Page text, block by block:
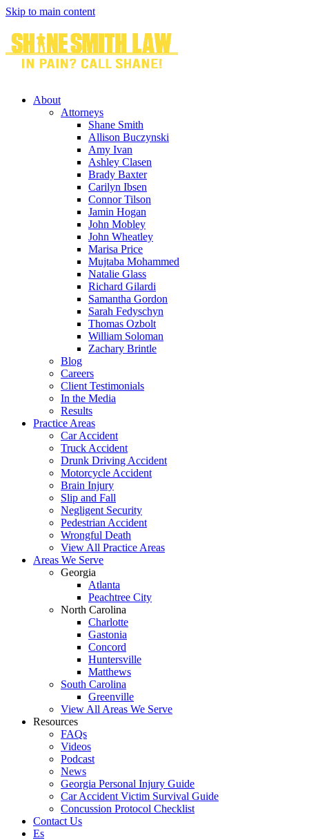
Skip to main content
About
Attorneys
Shane Smith
Allison Buczynski
Amy Ivan
Ashley Clasen
Brady Baxter
Carilyn Ibsen
Connor Tilson
Jamin Hogan
John Mobley
John Wheatley
Marisa Price
Mujtaba Mohammed
Natalie Glass
Richard Gilardi
Samantha Gordon
Sarah Fedyschyn
Thomas Ozbolt
William Soloman
Zachary Brintle
Blog
Careers
Client Testimonials
In the Media
Results
Practice Areas
Car Accident
Truck Accident
Drunk Driving Accident
Motorcycle Accident
Brain Injury
Slip and Fall
Negligent Security
Pedestrian Accident
Wrongful Death
View All Practice Areas
Areas We Serve
Georgia
Atlanta
Peachtree City
North Carolina
Charlotte
Gastonia
Concord
Huntersville
Matthews
South Carolina
Greenville
View All Areas We Serve
Resources
FAQs
Videos
Podcast
News
Georgia Personal Injury Guide
Car Accident Victim Survival Guide
Concussion Protocol Checklist
Contact Us
Es